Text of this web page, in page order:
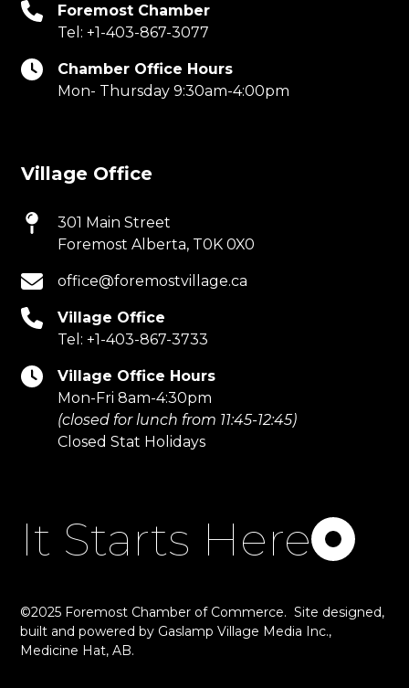
Foremost Chamber
Tel:+1-403-867-3077
Chamber Office Hours
Mon- Thursday 9:30am-4:00pm
Village Office
301 Main Street
Foremost Alberta, T0K 0X0
office@foremostvillage.ca
Village Office
Tel:+1-403-867-3733
Village Office Hours
Mon-Fri 8am-4:30pm
(closed for lunch from 11:45-12:45)
Closed Stat Holidays
©2025 Foremost Chamber of Commerce. Site designed,
built and powered by Gaslamp Village Media Inc.,
Medicine Hat, AB.
It Starts Here